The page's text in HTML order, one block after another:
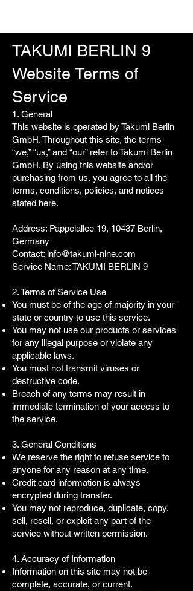
TAKUMI BERLIN 9
Website Terms of
Service
1. General
This website is operated by Takumi Berlin
GmbH. Throughout this site, the terms
“we,” “us,” and “our” refer to Takumi Berlin
GmbH. By using this website and/or
purchasing from us, you agree to all the
terms, conditions, policies, and notices
stated here.
Address: Pappelallee 19, 10437 Berlin,
Germany
Contact: info@takumi-nine.com
Service Name: TAKUMI BERLIN 9
2. Terms of Service Use
You must be of the age of majority in your
state or country to use this service.
You may not use our products or services
for any illegal purpose or violate any
applicable laws.
You must not transmit viruses or
destructive code.
Breach of any terms may result in
immediate termination of your access to
the service.
3. General Conditions
We reserve the right to refuse service to
anyone for any reason at any time.
Credit card information is always
encrypted during transfer.
You may not reproduce, duplicate, copy,
sell, resell, or exploit any part of the
service without written permission.
4. Accuracy of Information
Information on this site may not be
complete, accurate, or current.